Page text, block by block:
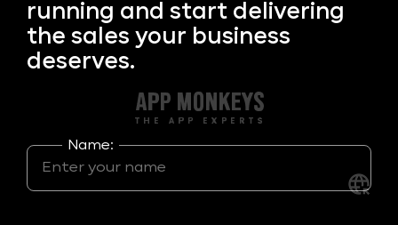
running and start delivering
the sales your business
deserves.
Name: